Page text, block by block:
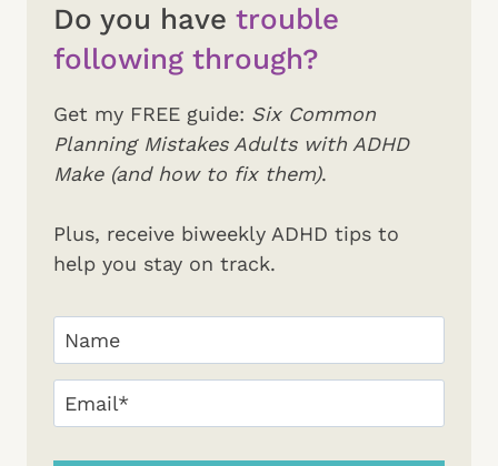
Do you have trouble
following through?
Get my FREE guide: Six Common
Planning Mistakes Adults with ADHD
Make (and how to fix them).
Plus, receive biweekly ADHD tips to
help you stay on track.
Your
Name(Required)
First
Email (Required)